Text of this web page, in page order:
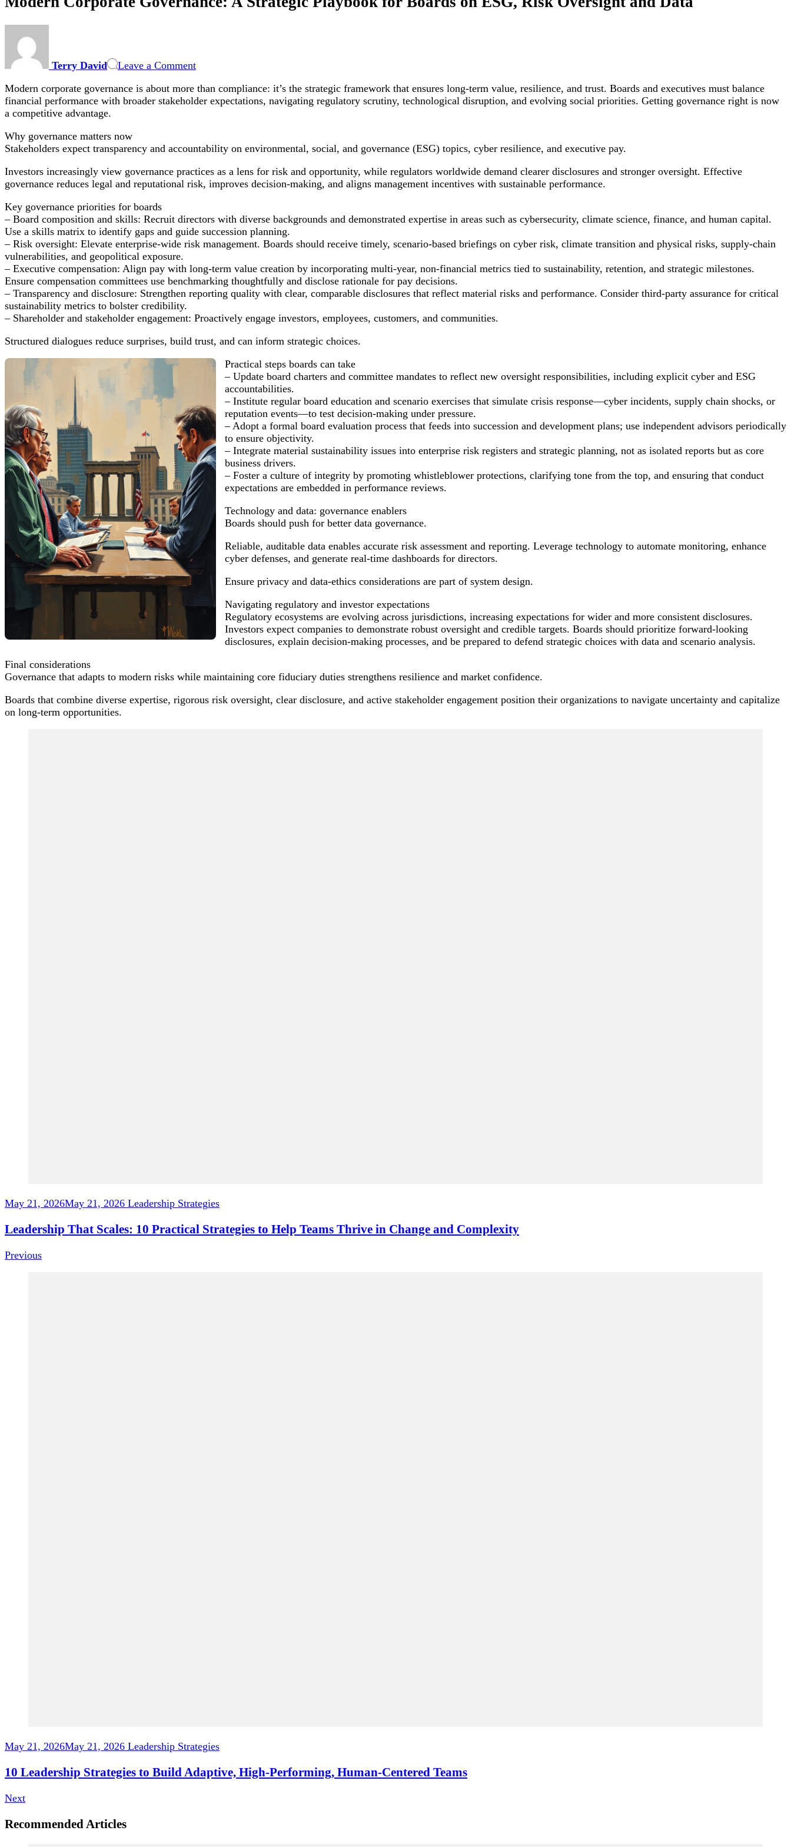
Terry David Leave a CommentGovernance:
Strategic
Playbook
ESG,
Risk
Oversight
and
Modern corporate governance is about more than compliance: it’s the strategic framework that ensures long-term value, resilience, and trust. Boards and executives must balance
financial performance with broader stakeholder expectations, navigating regulatory scrutiny, technological disruption, and evolving social priorities. Getting governance right is now
a competitive advantage.
Why governance matters now
Stakeholders expect transparency and accountability on environmental, social, and governance (ESG) topics, cyber resilience, and executive pay.
Investors increasingly view governance practices as a lens for risk and opportunity, while regulators worldwide demand clearer disclosures and stronger oversight. Effective
governance reduces legal and reputational risk, improves decision-making, and aligns management incentives with sustainable performance.
Key governance priorities for boards
– Board composition and skills: Recruit directors with diverse backgrounds and demonstrated expertise in areas such as cybersecurity, climate science, finance, and human capital.
Use a skills matrix to identify gaps and guide succession planning.
– Risk oversight: Elevate enterprise-wide risk management. Boards should receive timely, scenario-based briefings on cyber risk, climate transition and physical risks, supply-chain
vulnerabilities, and geopolitical exposure.
– Executive compensation: Align pay with long-term value creation by incorporating multi-year, non-financial metrics tied to sustainability, retention, and strategic milestones.
Ensure compensation committees use benchmarking thoughtfully and disclose rationale for pay decisions.
– Transparency and disclosure: Strengthen reporting quality with clear, comparable disclosures that reflect material risks and performance. Consider third-party assurance for critical
sustainability metrics to bolster credibility.
– Shareholder and stakeholder engagement: Proactively engage investors, employees, customers, and communities.
Structured dialogues reduce surprises, build trust, and can inform strategic choices.
Practical steps boards can take
– Update board charters and committee mandates to reflect new oversight responsibilities, including explicit cyber and ESG
accountabilities.
– Institute regular board education and scenario exercises that simulate crisis response—cyber incidents, supply chain shocks, or
reputation events—to test decision-making under pressure.
– Adopt a formal board evaluation process that feeds into succession and development plans; use independent advisors periodically
to ensure objectivity.
– Integrate material sustainability issues into enterprise risk registers and strategic planning, not as isolated reports but as core
business drivers.
– Foster a culture of integrity by promoting whistleblower protections, clarifying tone from the top, and ensuring that conduct
expectations are embedded in performance reviews.
Technology and data: governance enablers
Boards should push for better data governance.
Reliable, auditable data enables accurate risk assessment and reporting. Leverage technology to automate monitoring, enhance
cyber defenses, and generate real-time dashboards for directors.
Ensure privacy and data-ethics considerations are part of system design.
Navigating regulatory and investor expectations
Regulatory ecosystems are evolving across jurisdictions, increasing expectations for wider and more consistent disclosures.
Investors expect companies to demonstrate robust oversight and credible targets. Boards should prioritize forward-looking
disclosures, explain decision-making processes, and be prepared to defend strategic choices with data and scenario analysis.
Final considerations
Governance that adapts to modern risks while maintaining core fiduciary duties strengthens resilience and market confidence.
Boards that combine diverse expertise, rigorous risk oversight, clear disclosure, and active stakeholder engagement position their organizations to navigate uncertainty and capitalize
on long-term opportunities.
May 21, 2026May 21, 2026 Leadership Strategies
Leadership That Scales: 10 Practical Strategies to Help Teams Thrive in Change and Complexity
Previous
May 21, 2026May 21, 2026 Leadership Strategies
10 Leadership Strategies to Build Adaptive, High-Performing, Human-Centered Teams
Next
Recommended Articles